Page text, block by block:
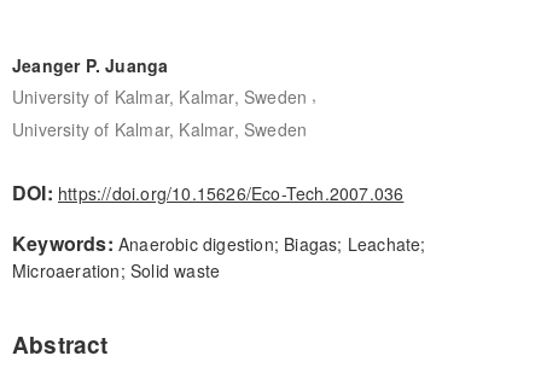
Jeanger P. Juanga
University of Kalmar, Kalmar, Sweden ,
University of Kalmar, Kalmar, Sweden
DOI: https://doi.org/10.15626/Eco-Tech.2007.036
Keywords: Anaerobic digestion; Biagas; Leachate;
Microaeration; Solid waste
Abstract